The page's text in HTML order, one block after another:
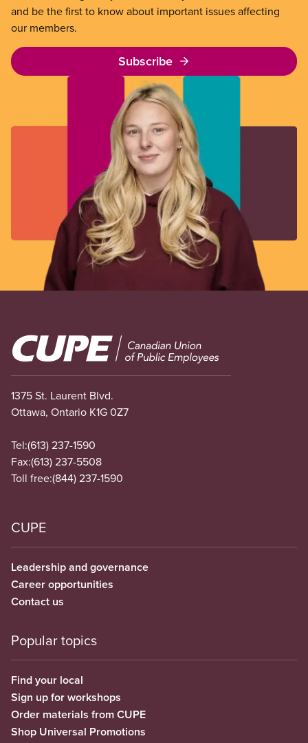
and be the first to know about important issues affecting
our members.
Subscribe
Image
1375 St. Laurent Blvd.
Ottawa, Ontario K1G 0Z7
Tel:(613) 237-1590
Fax:(613) 237-5508
Toll free:(844) 237-1590
CUPE
Leadership and governance
Career opportunities
Contact us
Popular topics
Find your local
Sign up for workshops
Order materials from CUPE
Shop Universal Promotions